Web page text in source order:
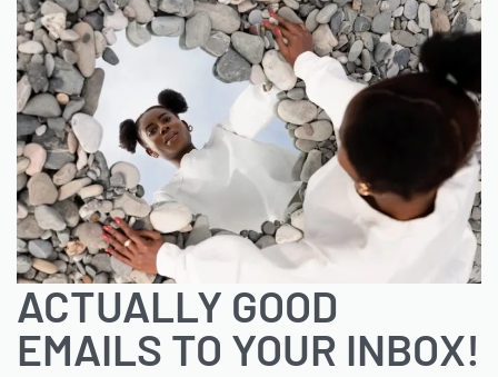
ACTUALLY GOOD
EMAILS TO YOUR INBOX!